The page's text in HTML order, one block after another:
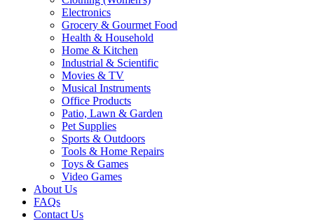
Electronics
Grocery & Gourmet Food
Health & Household
Home & Kitchen
Industrial & Scientific
Movies & TV
Musical Instruments
Office Products
Patio, Lawn & Garden
Pet Supplies
Sports & Outdoors
Tools & Home Repairs
Toys & Games
Video Games
About Us
FAQs
Contact Us